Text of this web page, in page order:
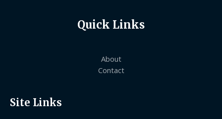
Quick Links
About
Contact
Site Links